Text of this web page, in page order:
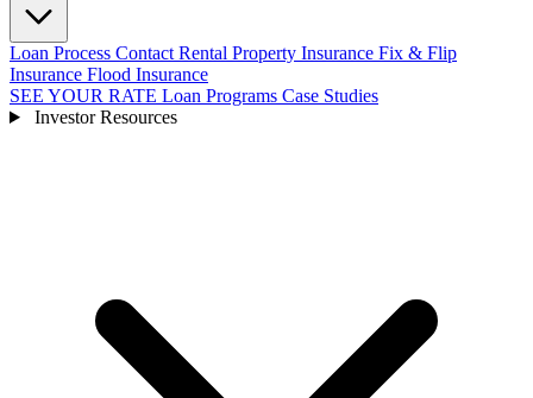
Loan Process Contact Rental Property Insurance Fix & Flip
Insurance Flood Insurance
SEE YOUR RATE Loan Programs Case Studies
Investor Resources